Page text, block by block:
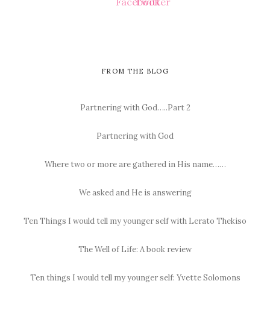
FROM THE BLOG
Partnering with God…..Part 2
Partnering with God
Where two or more are gathered in His name……
We asked and He is answering
Ten Things I would tell my younger self with Lerato Thekiso
The Well of Life: A book review
Ten things I would tell my younger self: Yvette Solomons